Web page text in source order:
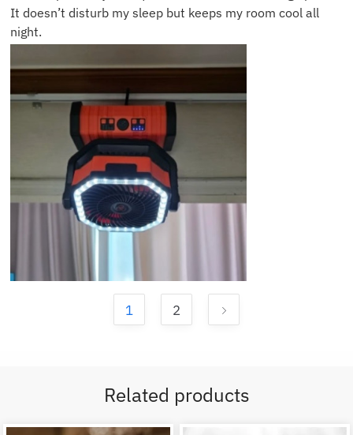
It doesn’t disturb my sleep but keeps my room cool all
night.
1 2
Related products